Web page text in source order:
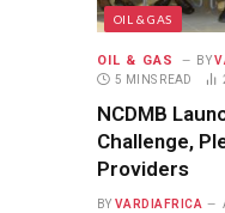
OIL & GAS
OIL & GAS BY
5 MINS READ
NCDMB
Challenge,
Providers
BY VARDIAFRICA